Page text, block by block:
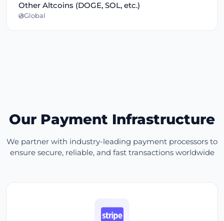
Other Altcoins (DOGE, SOL, etc.)
Global
Our Payment Infrastructure
We partner with industry-leading payment processors to
ensure secure, reliable, and fast transactions worldwide